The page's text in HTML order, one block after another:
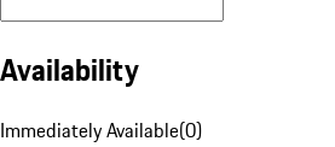
Availability
Immediately Available(0)